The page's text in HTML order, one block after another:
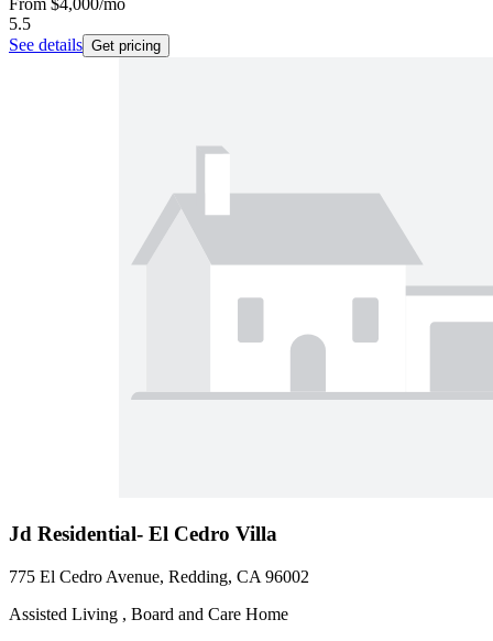
5.5
See details Get pricing
Jd Residential- El Cedro Villa
775 El Cedro Avenue, Redding, CA 96002
Assisted Living , Board and Care Home